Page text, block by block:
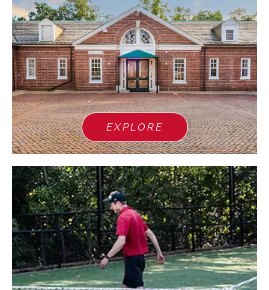
EXPLORE